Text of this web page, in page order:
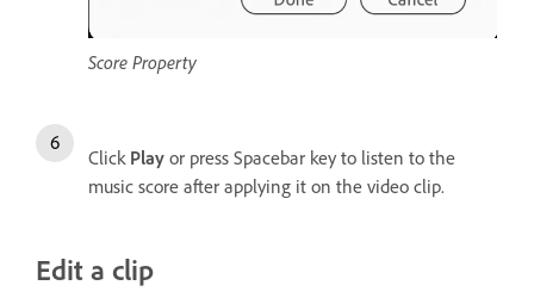
Score Property
Click Play or press Spacebar key to listen to the
music score after applying it on the video clip.
Edit a clip